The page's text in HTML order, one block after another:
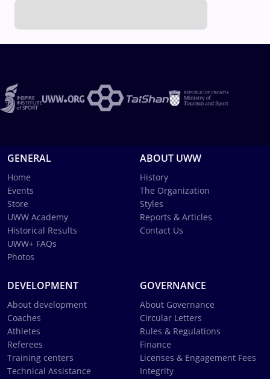
GENERAL
Home
Events
Store
UWW Academy
Historical Results
UWW+ FAQs
Photos
ABOUT UWW
History
The Organization
Styles
Reports & Articles
Contact Us
DEVELOPMENT
About development
Coaches
Athletes
Referees
Training centers
Technical Assistance
GOVERNANCE
About Governance
Circular Letters
Rules & Regulations
Finance
Licenses & Engagement Fees
Integrity